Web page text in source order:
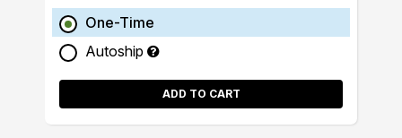
One-Time
Autoship
ADD TO CART